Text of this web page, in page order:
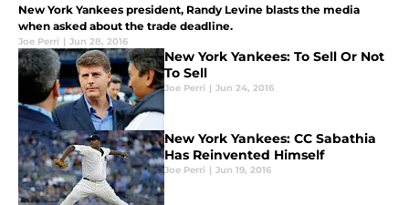
New York Yankees president, Randy Levine blasts the media
when asked about the trade deadline.
Joe Perri | Jun 28, 2016
New York Yankees: To Sell Or Not
To Sell
Joe Perri | Jun 24, 2016
New York Yankees: CC Sabathia
Has Reinvented Himself
Joe Perri | Jun 19, 2016